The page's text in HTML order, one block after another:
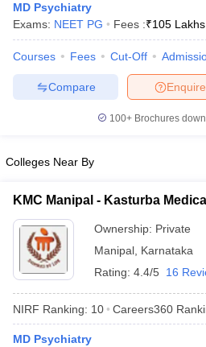
MD Psychiatry
Exams: NEET PG Fees :₹105 Lakhs
Courses Fees Cut-Off
Enquire
Compare
100+ Brochures
Colleges Near By
KMC Manipal - Kasturba
Ownership: Private
Manipal Karnataka
Rating: 4.4/5 16
NIRF Ranking: 10 Careers360
MD Psychiatry